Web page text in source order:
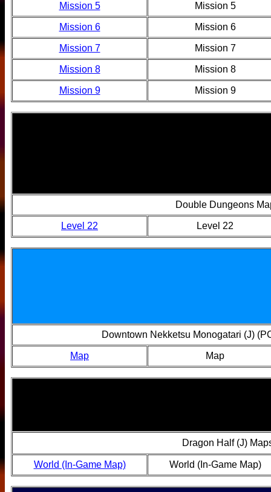
Mission 5 Mission 5
Mission 6 Mission 6
Mission 7 Mission 7
Mission 8 Mission 8
Mission 9 Mission 9
Double Dungeons
Level 22 Level 22
Downtown Nekketsu Monogatari (J)
Map Map
Dragon Half (J)
World (In-Game Map) World (In-Game Map)